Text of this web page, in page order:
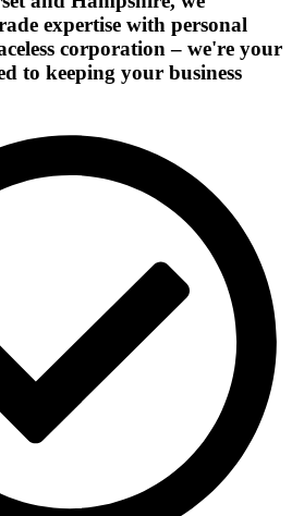
expertise with personal
corporation – we're your
to keeping your business